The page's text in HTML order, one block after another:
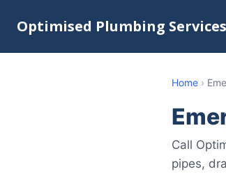
Optimised Plumbing Services
Home ›
Call
pipes,